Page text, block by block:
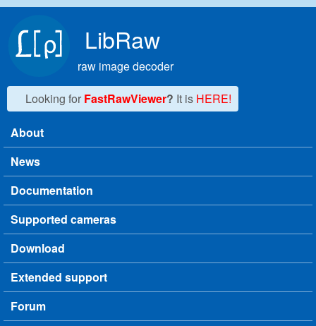
LibRaw
raw image decoder
Looking for FastRawViewer? It is HERE!
Main menu
About
News
Documentation
Supported cameras
Download
Extended support
Forum